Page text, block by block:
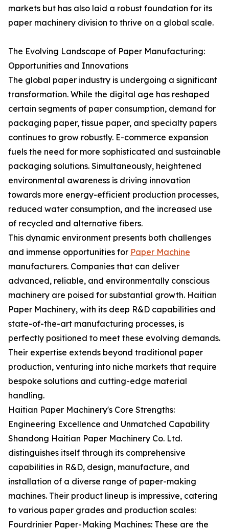
markets but has also laid a robust foundation for its
paper machinery division to thrive on a global scale.
The Evolving Landscape of Paper Manufacturing:
Opportunities and Innovations
The global paper industry is undergoing a significant
transformation. While the digital age has reshaped
certain segments of paper consumption, demand for
packaging paper, tissue paper, and specialty papers
continues to grow robustly. E-commerce expansion
fuels the need for more sophisticated and sustainable
packaging solutions. Simultaneously, heightened
environmental awareness is driving innovation
towards more energy-efficient production processes,
reduced water consumption, and the increased use
of recycled and alternative fibers.
This dynamic environment presents both challenges
and immense opportunities for Paper Machine
manufacturers. Companies that can deliver
advanced, reliable, and environmentally conscious
machinery are poised for substantial growth. Haitian
Paper Machinery, with its deep R&D capabilities and
state-of-the-art manufacturing processes, is
perfectly positioned to meet these evolving demands.
Their expertise extends beyond traditional paper
production, venturing into niche markets that require
bespoke solutions and cutting-edge material
handling.
Haitian Paper Machinery's Core Strengths:
Engineering Excellence and Unmatched Capability
Shandong Haitian Paper Machinery Co. Ltd.
distinguishes itself through its comprehensive
capabilities in R&D, design, manufacture, and
installation of a diverse range of paper-making
machines. Their product lineup is impressive, catering
to various paper grades and production scales:
Fourdrinier Paper-Making Machines: These are the